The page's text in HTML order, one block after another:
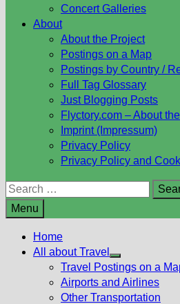
Concert Galleries
About
About the Project
Postings on a Map
Postings by Country /
Full Tag Glossary
Just Blogging Posts
Flyctory.com – About
Imprint (Impressum)
Privacy Policy
Privacy Policy and
Search
for:
Menu
Home
All about Travel
Show
sub
menu
Travel Postings on a
Airports and Airlines
Other Transportation